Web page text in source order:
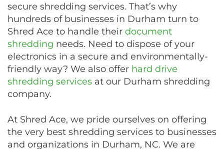
secure shredding services. That’s why
hundreds of businesses in Durham turn to
Shred Ace to handle their document
shredding needs. Need to dispose of your
electronics in a secure and environmentally-
friendly way? We also offer hard drive
shredding services at our Durham shredding
company.
At Shred Ace, we pride ourselves on offering
the very best shredding services to businesses
and organizations in Durham, NC. We are